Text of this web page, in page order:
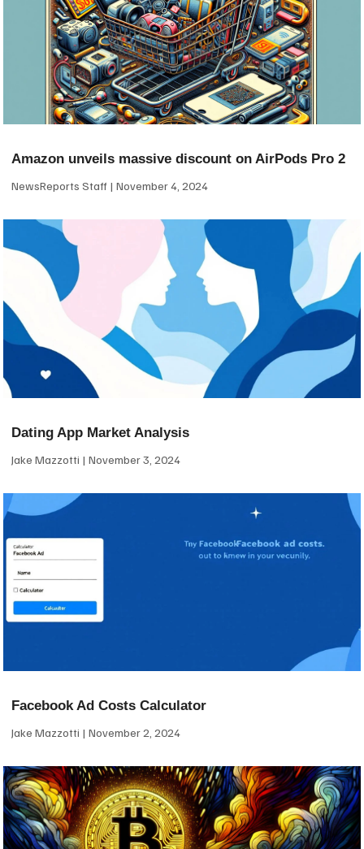
Amazon unveils massive discount on AirPods Pro 2
NewsReports Staff November 4, 2024
Dating App Market Analysis
Jake Mazzotti November 3, 2024
Facebook Ad Costs Calculator
Jake Mazzotti November 2, 2024